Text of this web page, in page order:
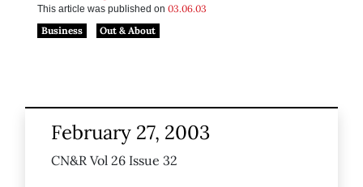
This article was published on 03.06.03
Business
Out & About
February 27, 2003
CN&R Vol 26 Issue 32